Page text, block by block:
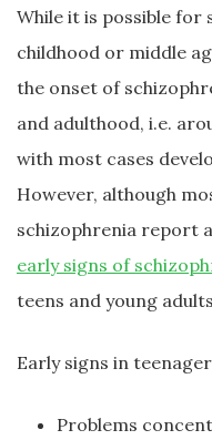
While it is possible for
childhood or middle
the onset of
and adulthood, i.e.
with most cases
However, although
schizophrenia report
early signs of
teens and young
Early signs in
Problems